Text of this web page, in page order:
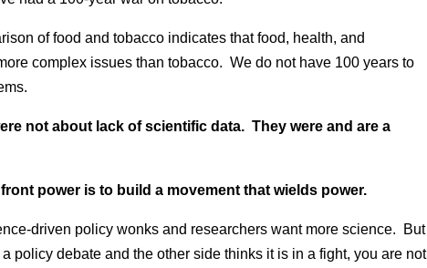
of food and tobacco indicates that food, health, and
complex issues than tobacco. We do not have 100 years to
not about lack of scientific data. They were and are a
power is to build a movement that wields power.
driven policy wonks and researchers want more science. But
policy debate and the other side thinks it is in a fight, you are not